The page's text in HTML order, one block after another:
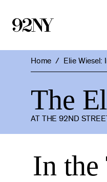
Home Elie Wiesel:
The
AT THE 92ND
In